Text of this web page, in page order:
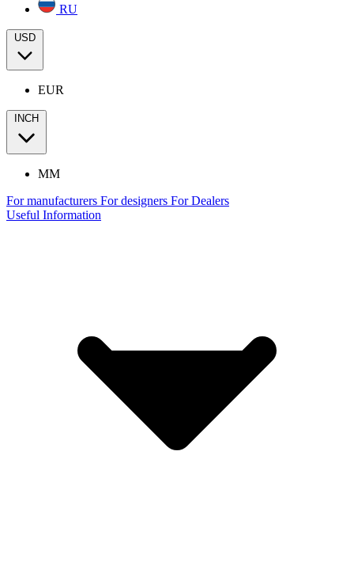
RU
USD
EUR
INCH
MM
For manufacturers For designers For Dealers
Useful Information